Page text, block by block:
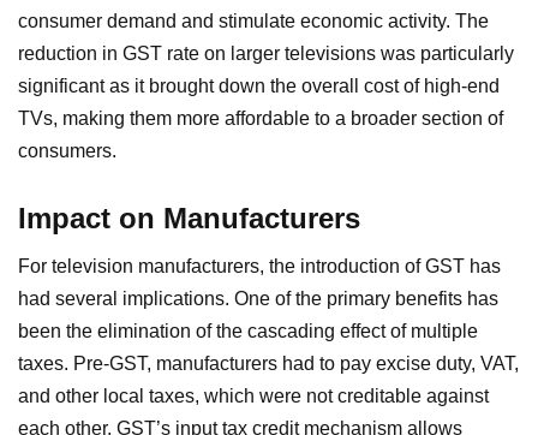
consumer demand and stimulate economic activity. The
reduction in GST rate on larger televisions was particularly
significant as it brought down the overall cost of high-end
TVs, making them more affordable to a broader section of
consumers.
Impact on Manufacturers
For television manufacturers, the introduction of GST has
had several implications. One of the primary benefits has
been the elimination of the cascading effect of multiple
taxes. Pre-GST, manufacturers had to pay excise duty, VAT,
and other local taxes, which were not creditable against
each other. GST’s input tax credit mechanism allows